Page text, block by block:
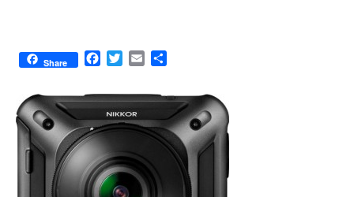
Share
F
c
e
b
o
o
k
T
i
t
t
r
E
a
i
l
r
e